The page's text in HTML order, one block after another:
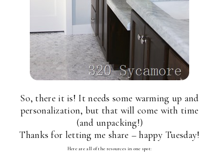
So, there it is! It needs some warming up and
personalization, but that will come with time
(and unpacking!)
Thanks for letting me share – happy Tuesday!
Here are all of the resources in one spot: